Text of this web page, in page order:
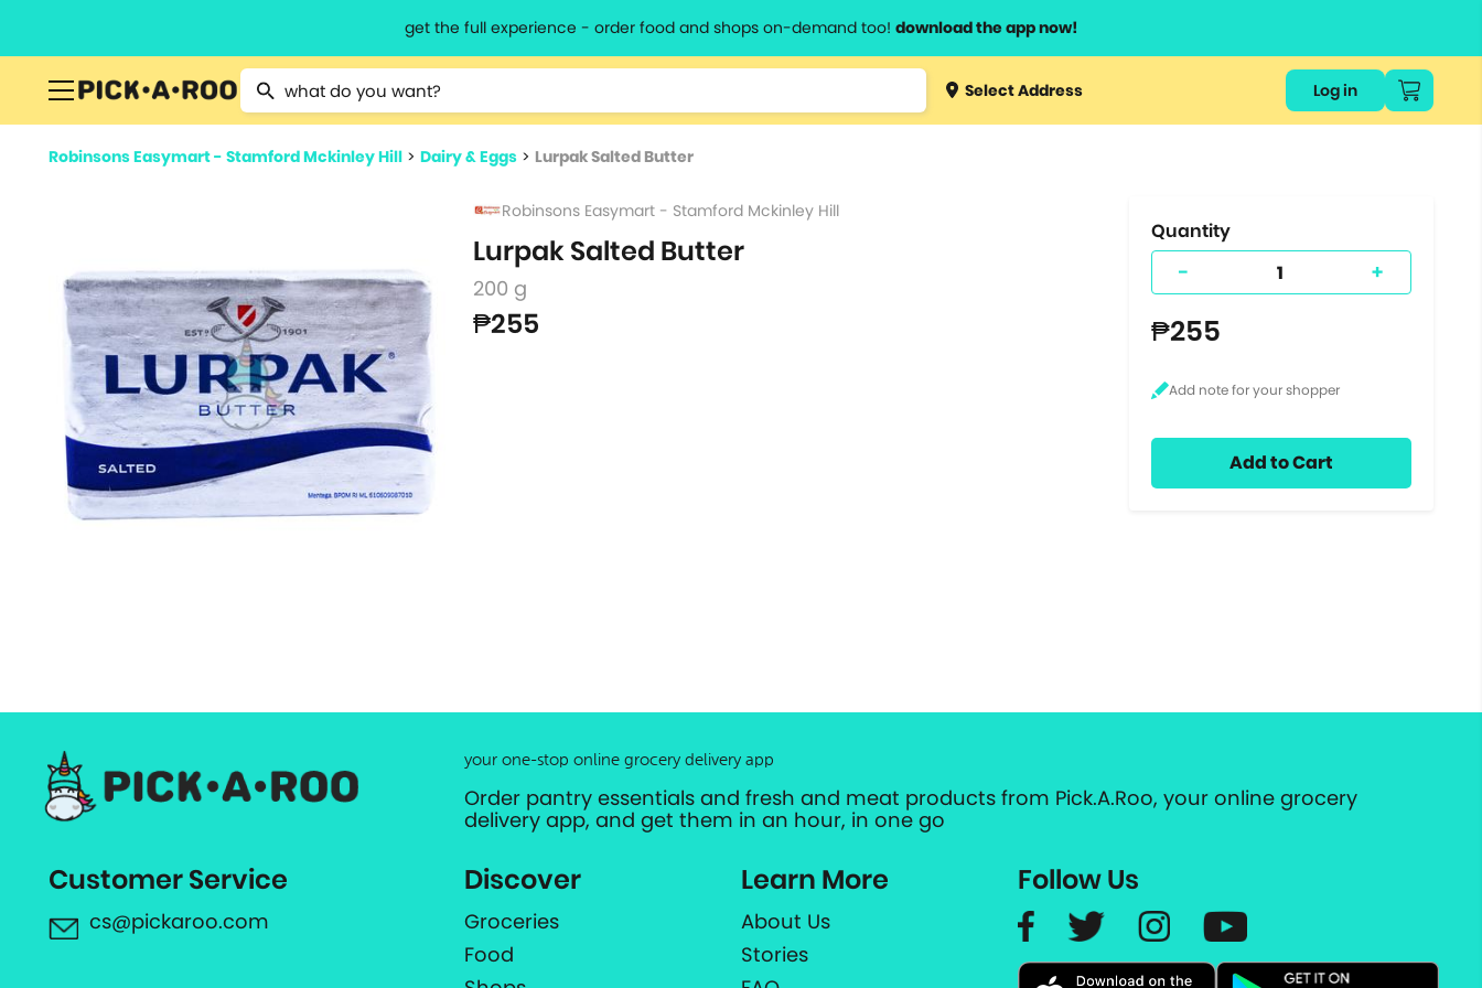
get the full experience - order food and shops on-demand too! download the app now!
Type 2 or more characters for results.
Type 3 orSelect Address Log in
Robinsons Easymart - Stamford Mckinley Hill > Dairy & Eggs > Lurpak Salted Butter
Robinsons Easymart - Stamford Mckinley Hill
Lurpak Salted Butter
200 g
₱255
Quantity
- +
₱255
Add to Cart
your one-stop online grocery delivery app
Order pantry essentials and fresh and meat products from Pick.A.Roo, your online grocery
delivery app, and get them in an hour, in one go
Customer Service
cs@pickaroo.com
Discover
Groceries
Food
Learn More
About Us
Stories
Follow Us